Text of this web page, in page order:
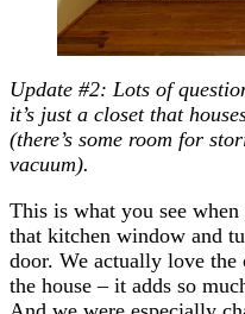
Update #2: Lots of
it’s just a closet that
(there’s some room for
vacuum).
This is what you see
that kitchen window and
door. We actually love
the house – it adds so